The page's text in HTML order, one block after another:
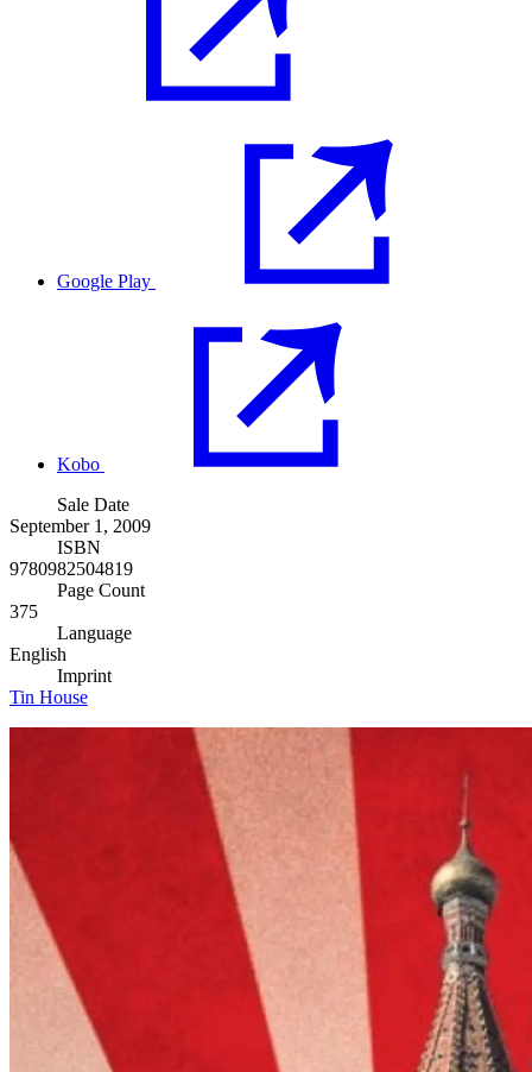
Google Play
Kobo
Sale Date
September 1, 2009
ISBN
9780982504819
Page Count
375
Language
English
Imprint
Tin House